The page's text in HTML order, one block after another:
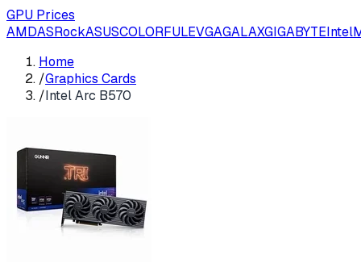
GPU Prices
AMDASRockASUSCOLORFULEVGAGALAXGIGABYTEIntel
Home
/Graphics Cards
/Intel Arc B570